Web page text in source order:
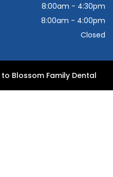
8:00am - 4:30pm
8:00am - 4:00pm
Closed
Blossom Family Dental